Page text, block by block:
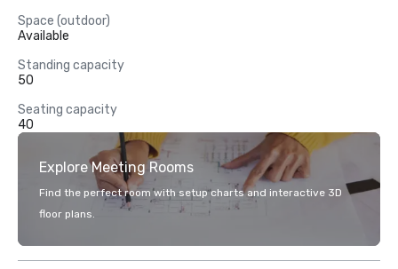
Space (outdoor)
Available
Standing capacity
50
Seating capacity
40
Explore Meeting Rooms
Find the perfect room with setup charts and interactive 3D
floor plans.